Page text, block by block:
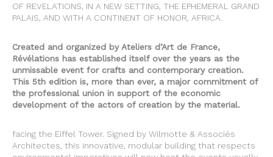
OF REVELATIONS, IN A NEW SETTING, THE EPHEMERAL GRAND
PALAIS, AND WITH A CONTINENT OF HONOR, AFRICA.
Created and organized by Ateliers d’Art de France,
Révélations has established itself over the years as the
unmissable event for crafts and contemporary creation.
This 5th edition is, more than ever, a major commitment of
the professional union in support of the economic
development of the actors of creation by the material.
facing the Eiffel Tower. Signed by Wilmotte & Associés
Architectes, this innovative, modular building that respects